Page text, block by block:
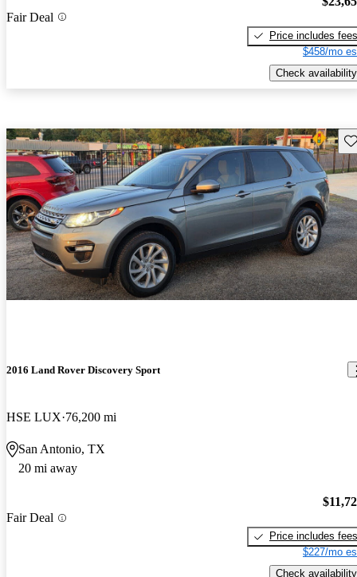
Fair Deal
Price includes fees
$458/mo
Check availability
2016 Land Rover Discovery Sport
HSE LUX 76,200 mi
San Antonio, TX
20 mi away
Fair Deal
Price includes fees
$227/mo
Check availability